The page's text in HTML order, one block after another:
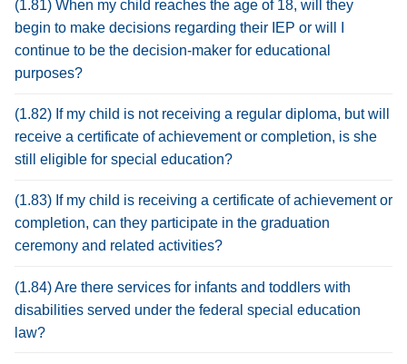
(1.81) When my child reaches the age of 18, will they
begin to make decisions regarding their IEP or will I
continue to be the decision-maker for educational
purposes?
(1.82) If my child is not receiving a regular diploma, but will
receive a certificate of achievement or completion, is she
still eligible for special education?
(1.83) If my child is receiving a certificate of achievement or
completion, can they participate in the graduation
ceremony and related activities?
(1.84) Are there services for infants and toddlers with
disabilities served under the federal special education
law?